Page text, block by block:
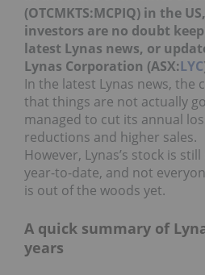
(OTCMKTS:MCPIQ) in the
investors are no doubt
latest Lynas news, or
Lynas Corporation (ASX:LYC
In the latest Lynas news, the
that things are not actually
managed to cut its annual
reductions and higher sales.
However, Lynas’s stock is
year-to-date, and not
is out of the woods yet.
A quick summary of
years